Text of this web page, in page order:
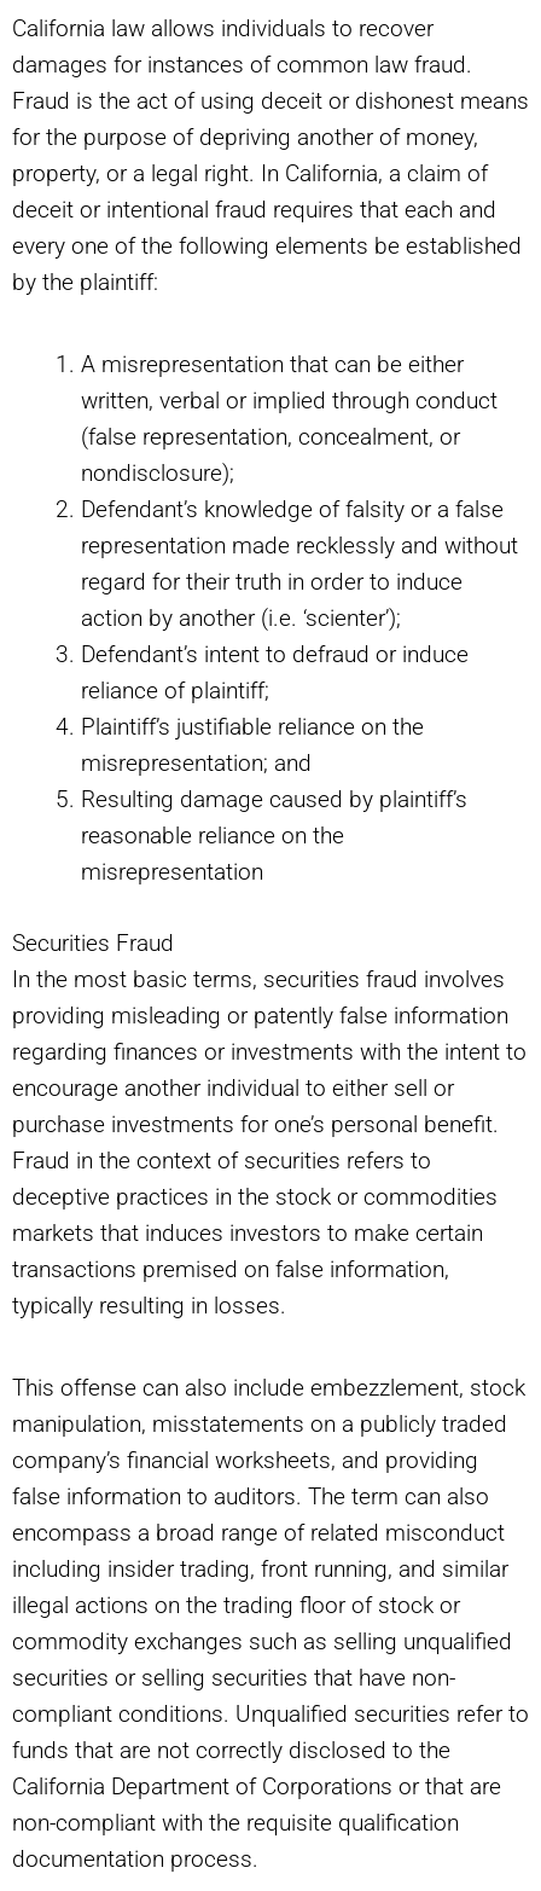
California law allows individuals to recover
damages for instances of common law fraud.
Fraud is the act of using deceit or dishonest means
for the purpose of depriving another of money,
property, or a legal right. In California, a claim of
deceit or intentional fraud requires that each and
every one of the following elements be established
by the plaintiff:
A misrepresentation that can be either
written, verbal or implied through conduct
(false representation, concealment, or
nondisclosure);
Defendant’s knowledge of falsity or a false
representation made recklessly and without
regard for their truth in order to induce
action by another (i.e. ‘scienter’);
Defendant’s intent to defraud or induce
reliance of plaintiff;
Plaintiff’s justifiable reliance on the
misrepresentation; and
Resulting damage caused by plaintiff’s
reasonable reliance on the
misrepresentation
Securities Fraud
In the most basic terms, securities fraud involves
providing misleading or patently false information
regarding finances or investments with the intent to
encourage another individual to either sell or
purchase investments for one’s personal benefit.
Fraud in the context of securities refers to
deceptive practices in the stock or commodities
markets that induces investors to make certain
transactions premised on false information,
typically resulting in losses.
This offense can also include embezzlement, stock
manipulation, misstatements on a publicly traded
company’s financial worksheets, and providing
false information to auditors. The term can also
encompass a broad range of related misconduct
including insider trading, front running, and similar
illegal actions on the trading floor of stock or
commodity exchanges such as selling unqualified
securities or selling securities that have non-
compliant conditions. Unqualified securities refer to
funds that are not correctly disclosed to the
California Department of Corporations or that are
non-compliant with the requisite qualification
documentation process.